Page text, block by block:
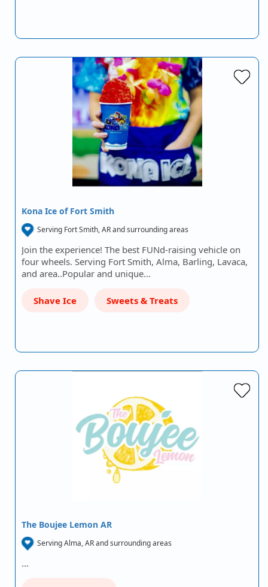
Kona Ice of Fort Smith
Serving Fort Smith, AR and surrounding areas
Join the experience! The best FUNd-raising vehicle on
four wheels. Serving Fort Smith, Alma, Barling, Lavaca,
and area..Popular and unique…
Shave Ice Sweets & Treats
The Boujee Lemon AR
Serving Alma, AR and surrounding areas
…